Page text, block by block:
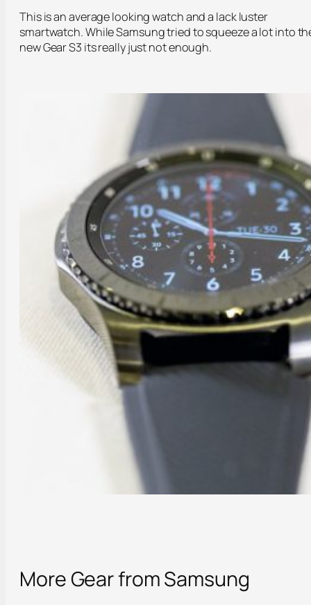
This is an average looking watch and a lack luster
smartwatch. While Samsung tried to squeeze a lot into
new Gear S3 its really just not enough.
More Gear from Samsung